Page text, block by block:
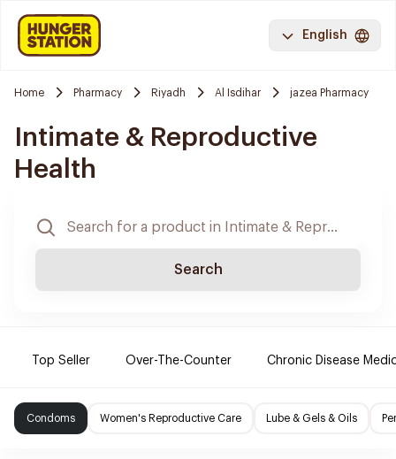
English
Home Pharmacy Riyadh Al Isdihar jazea Pharmacy
Intimate & Reproductive
Health
Search
Top Seller Over-The-Counter Chronic Disease
Condoms Women's Reproductive Care Lube & Gels & Oils